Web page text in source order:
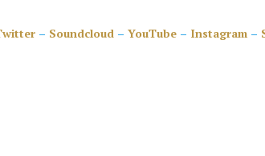
– Soundcloud – YouTube – Instagram –